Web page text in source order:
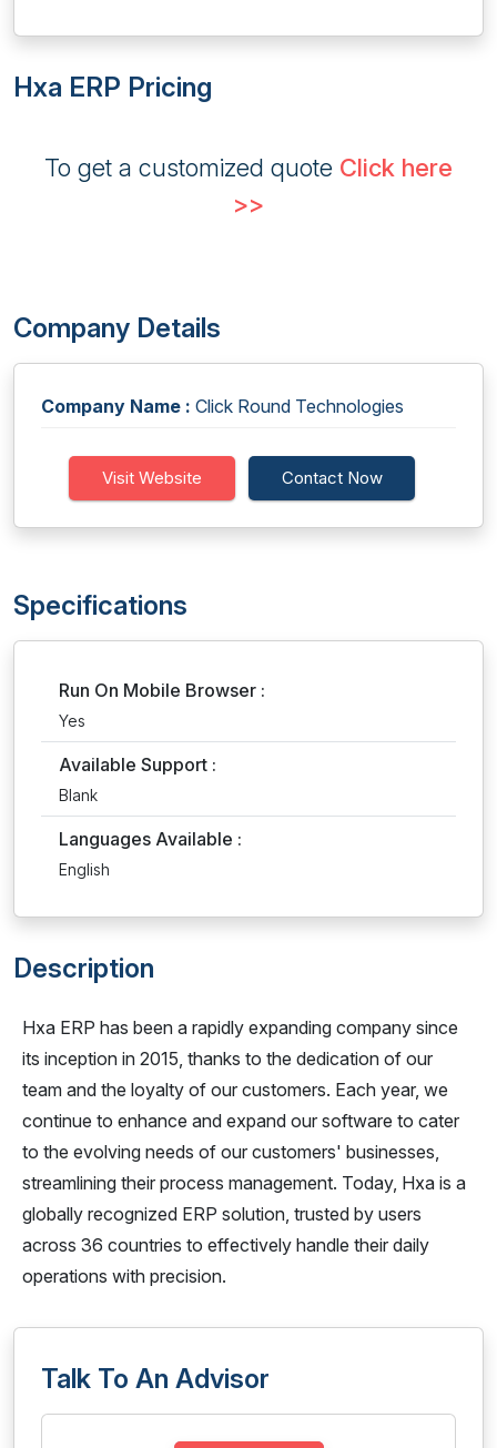
Hxa ERP Pricing
To get a customized quote Click here
>>
Company Details
Company Name : Click Round Technologies
Visit Website Contact Now
Specifications
Run On Mobile Browser :
Yes
Available Support :
Blank
Languages Available :
English
Description
Hxa ERP has been a rapidly expanding company since
its inception in 2015, thanks to the dedication of our
team and the loyalty of our customers. Each year, we
continue to enhance and expand our software to cater
to the evolving needs of our customers' businesses,
streamlining their process management. Today, Hxa is a
globally recognized ERP solution, trusted by users
across 36 countries to effectively handle their daily
operations with precision.
Talk To An Advisor